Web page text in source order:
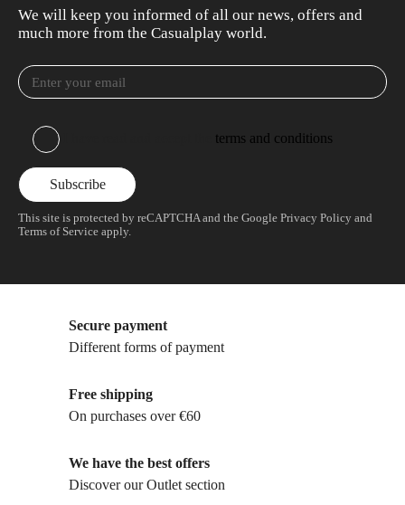
We will keep you informed of all our news, offers and
much more from the Casualplay world.
terms and conditions
This site is protected by reCAPTCHA and the Google Privacy Policy and
Terms of Service apply.
Secure payment
Different forms of payment
Free shipping
On purchases over €60
We have the best offers
Discover our Outlet section